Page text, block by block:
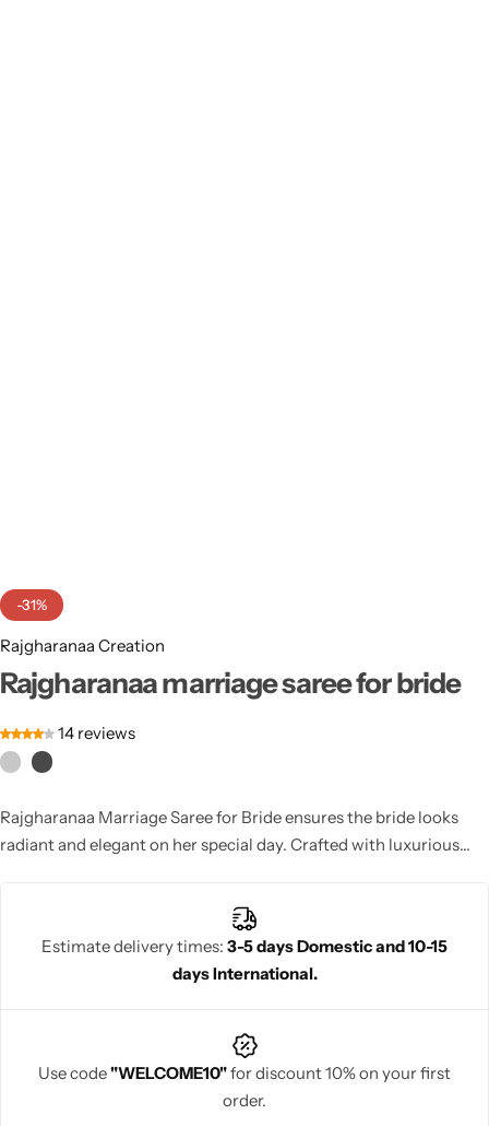
-31%
Rajgharanaa Creation
Rajgharanaa marriage saree for bride
14 reviews
Rajgharanaa Marriage Saree for Bride ensures the bride looks
radiant and elegant on her special day. Crafted with luxurious
Estimate delivery times: 3-5 days Domestic and 10-15
days International.
Use code"WELCOME10"for discount 10% on your first
order.
Heavy Sarees
Kanjivaram Sarees
Party Wear Sarees